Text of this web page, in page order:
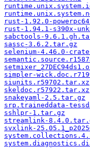
rust-1.92.0-
rust-1.94.1-s390x-
sabctools-
sassc-3.6.2.tar.gz
selenium-4.46.0-
simpler-
siunits.r59702.tar.xz
skeldoc.r57922.tar.xz
snakeyaml-2.5.tar.gz
srp.traineddata-
sshlpr-1.tar.gz
streamlink-
svxlink-